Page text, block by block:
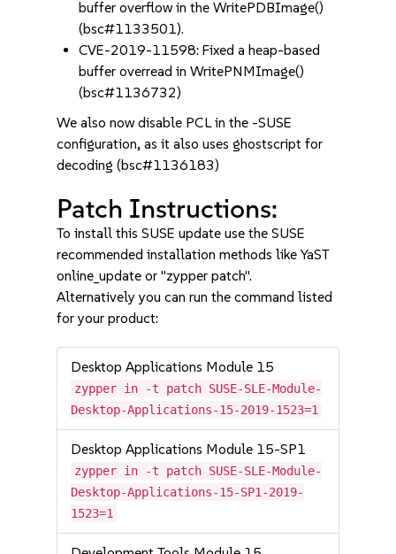
buffer overflow in the WritePDBImage()
(bsc#1133501).
CVE-2019-11598: Fixed a heap-based
buffer overread in WritePNMImage()
(bsc#1136732)
We also now disable PCL in the -SUSE
configuration, as it also uses ghostscript for
decoding (bsc#1136183)
Patch Instructions:
To install this SUSE update use the SUSE
recommended installation methods like YaST
online_update or "zypper patch".
Alternatively you can run the command listed
for your product:
Desktop Applications Module 15
zypper in -t patch SUSE-SLE-Module-
Desktop-Applications-15-2019-1523=1
Desktop Applications Module 15-SP1
zypper in -t patch SUSE-SLE-Module-
Desktop-Applications-15-SP1-2019-
1523=1